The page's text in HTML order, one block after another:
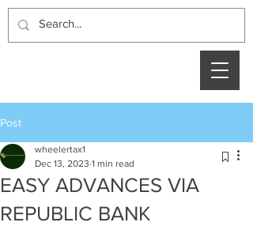
Post
EASY ADVANCES VIA
REPUBLIC BANK
wheelertax1
Dec 13, 2023 1 min read